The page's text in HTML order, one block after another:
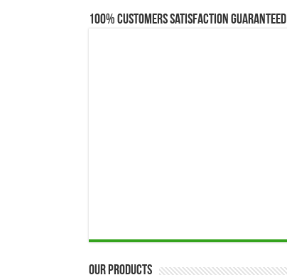
100% Customers Satisfaction Guaranteed
Our Products